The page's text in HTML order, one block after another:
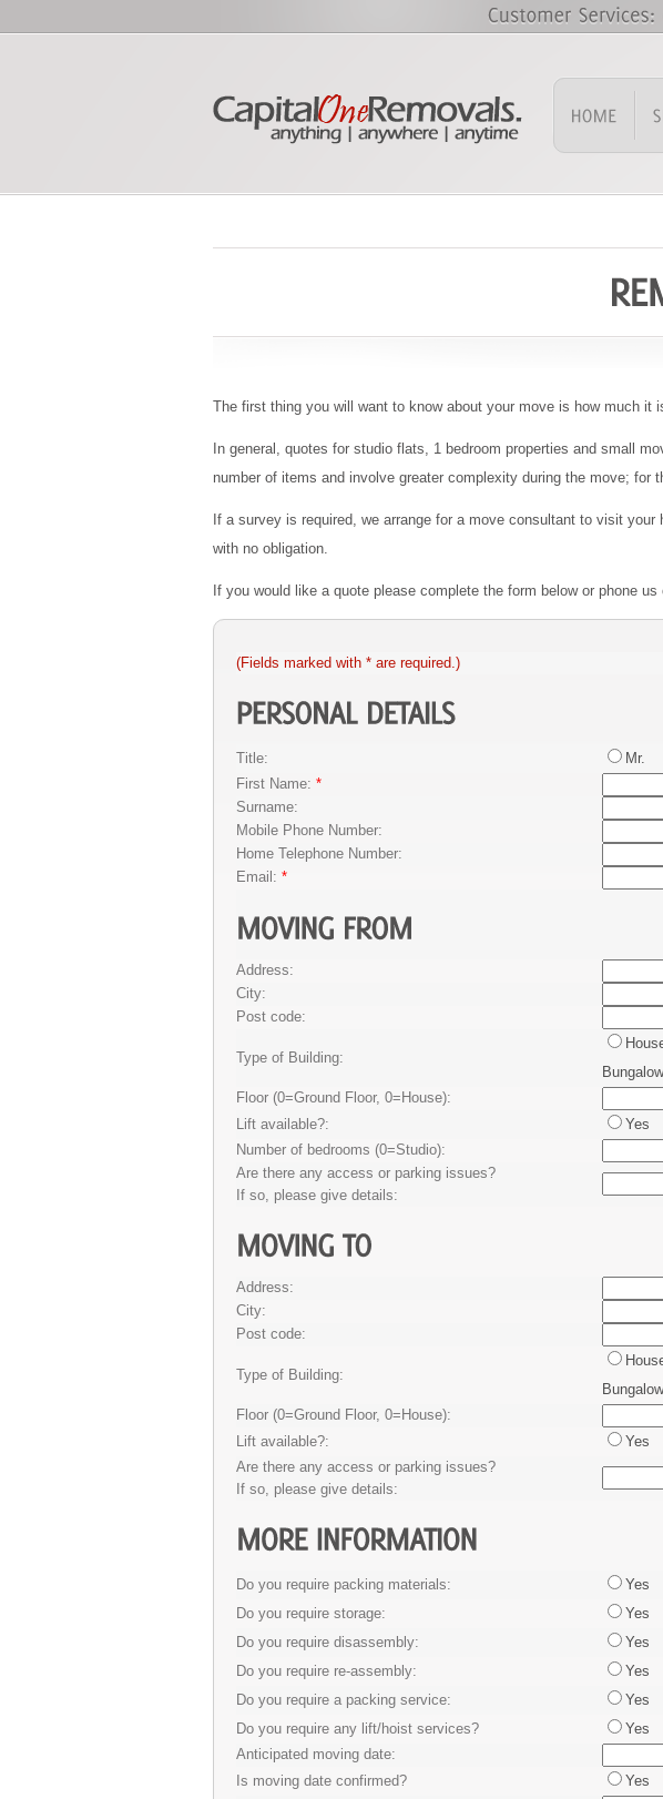
The first thing you will want to know about your move is how much it
In general, quotes for studio flats, 1 bedroom properties and small
number of items and involve greater complexity during the move; for
If a survey is required, we arrange for a move consultant to visit
with no obligation.
If you would like a quote please complete the form below or phone us
(Fields marked with * are required.)
Title: Mr.
First Name: *
Surname:
Mobile Phone Number:
Home Telephone Number:
Email: *
Address:
City:
Post code:
Type of Building:
Bungalow
Floor (0=Ground Floor, 0=House):
Lift available?:
Yes
Number of bedrooms (0=Studio):
Are there any access or parking issues?
If so, please give details:
Address:
City:
Post code:
Type of Building:
Bungalow
Floor (0=Ground Floor, 0=House):
Lift available?:
Yes
Are there any access or parking issues?
If so, please give details:
Do you require packing materials: Yes
Do you require storage:
Yes
Do you require disassembly:
Yes
Do you require re-assembly:
Yes
Do you require a packing service:
Yes
Do you require any lift/hoist services?
Yes
Anticipated moving date:
Is moving date confirmed?
Yes